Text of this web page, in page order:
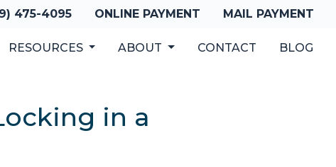
475-4095 ONLINE PAYMENT MAIL PAYMENT
RESOURCES ABOUT CONTACT BLOG
in a